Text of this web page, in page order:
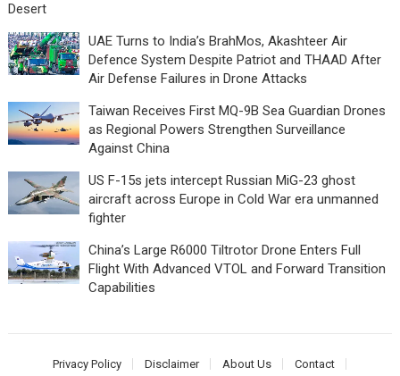
Desert
UAE Turns to India’s BrahMos, Akashteer Air
Defence System Despite Patriot and THAAD After
Air Defense Failures in Drone Attacks
Taiwan Receives First MQ-9B Sea Guardian Drones
as Regional Powers Strengthen Surveillance
Against China
US F-15s jets intercept Russian MiG-23 ghost
aircraft across Europe in Cold War era unmanned
fighter
China’s Large R6000 Tiltrotor Drone Enters Full
Flight With Advanced VTOL and Forward Transition
Capabilities
Privacy Policy Disclaimer About Us Contact